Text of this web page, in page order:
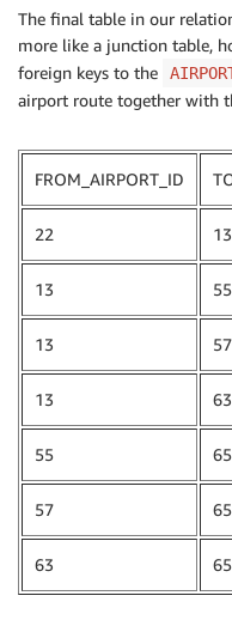
The final table in our
more like a junction table,
foreign keys to the
airport route together with
FROM_AIRPORT_ID
22 13
13 55
13 57
13 63
55 65
57 65
63 65